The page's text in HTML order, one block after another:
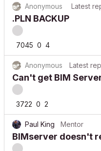
.PLN BACKUP
7045
Anonymous Latest
Can't get BIM
3722
Paul King Mentor
BIMserver doesn't